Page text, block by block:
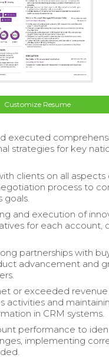
Customize Resume
executed
strategies for key
clients on all aspects
process to
goals.
and execution of
for each account,
partnerships with
advancement and
or exceeded
activities and
in CRM systems.
performance to
implementing